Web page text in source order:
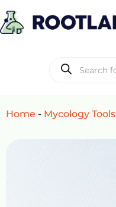
Home - Mycology Tools